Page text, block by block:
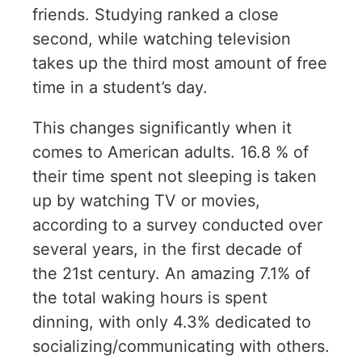
friends. Studying ranked a close
second, while watching television
takes up the third most amount of free
time in a student’s day.
This changes significantly when it
comes to American adults. 16.8 % of
their time spent not sleeping is taken
up by watching TV or movies,
according to a survey conducted over
several years, in the first decade of
the 21st century. An amazing 7.1% of
the total waking hours is spent
dinning, with only 4.3% dedicated to
socializing/communicating with others.